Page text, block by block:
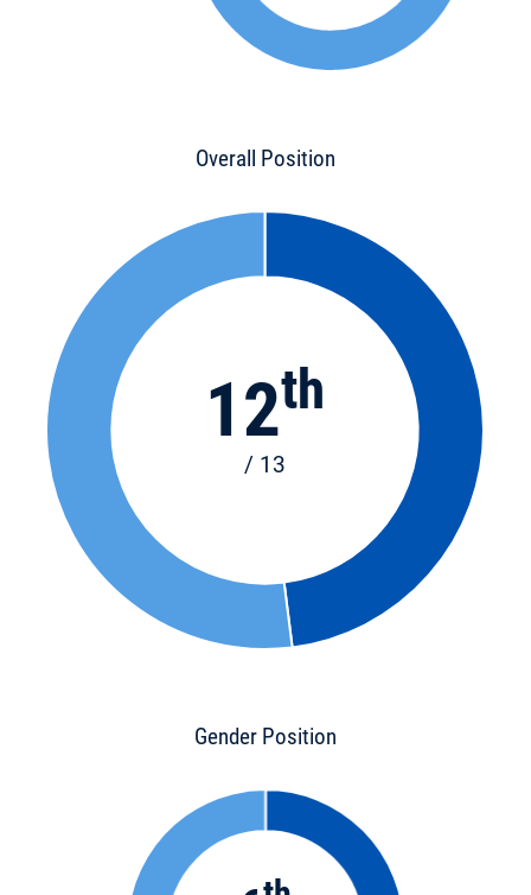
Overall Position
12th
/ 13
Gender Position